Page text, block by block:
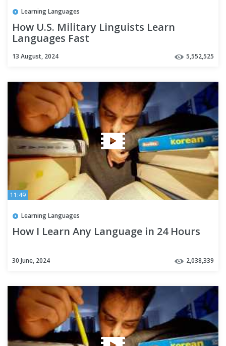
Learning Languages
How U.S. Military Linguists Learn
Languages Fast
13 August, 2024 5,552,525
11:49
Learning Languages
How I Learn Any Language in 24 Hours
30 June, 2024 2,038,339